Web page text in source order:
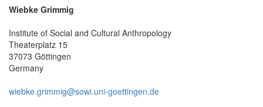
Wiebke Grimmig
Institute of Social and Cultural Anthropology
Theaterplatz 15
37073 Göttingen
Germany
wiebke.grimmig@sowi.uni-goettingen.de